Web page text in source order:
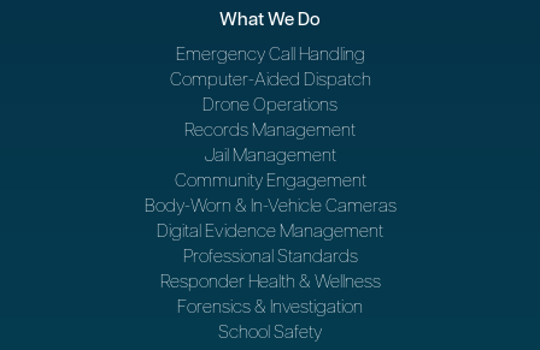
What We Do
Emergency Call Handling
Computer-Aided Dispatch
Drone Operations
Records Management
Jail Management
Community Engagement
Body-Worn & In-Vehicle Cameras
Digital Evidence Management
Professional Standards
Responder Health & Wellness
Forensics & Investigation
School Safety